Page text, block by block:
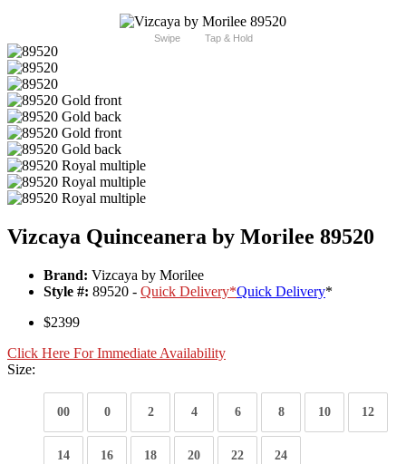
Swipe Tap & Hold
Vizcaya Quinceanera by Morilee 89520
Brand: Vizcaya by Morilee
Style #: 89520 - Quick Delivery*Quick Delivery*
$2399
Click Here For Immediate Availability
Size:
00 0 2 4 6 8 10 12
14 16 18 20 22 24